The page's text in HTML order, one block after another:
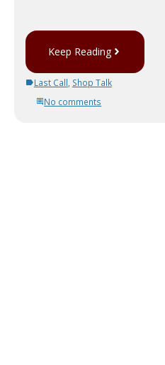
Keep Reading
Last Call Shop Talk
No comments